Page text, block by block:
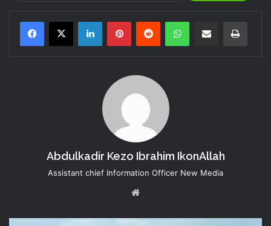
LinkedInPinterestReddit WhatsAppShare via Email Print
Abdulkadir Kezo Ibrahim IkonAllah
Assistant chief Information Officer New Media